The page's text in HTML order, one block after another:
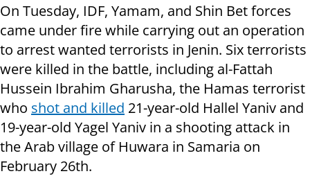
On Tuesday, IDF, Yamam, and Shin Bet forces
came under fire while carrying out an operation
to arrest wanted terrorists in Jenin. Six terrorists
were killed in the battle, including al-Fattah
Hussein Ibrahim Gharusha, the Hamas terrorist
who shot and killed 21-year-old Hallel Yaniv and
19-year-old Yagel Yaniv in a shooting attack in
the Arab village of Huwara in Samaria on
February 26th.